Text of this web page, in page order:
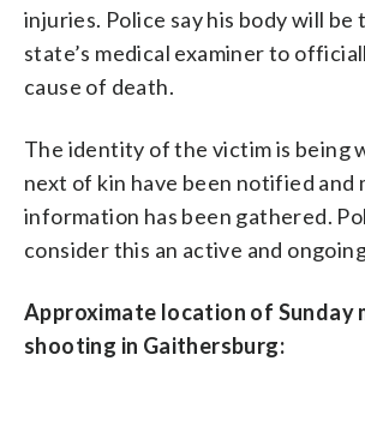
injuries. Police say his body will be
state’s medical examiner to
cause of death.
The identity of the victim is being
next of kin have been notified and
information has been gathered.
consider this an active and
Approximate location of Sunday
shooting in Gaithersburg: